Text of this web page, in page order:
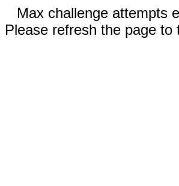
Max challenge attempts
Please refresh the page to